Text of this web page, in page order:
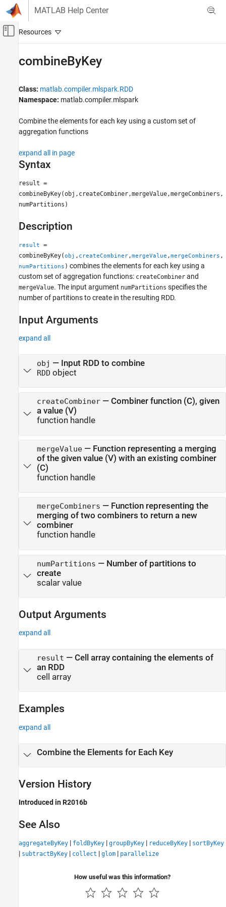
Skip to content
MATLAB Help Center
Off-Canvas Navigation Menu Toggle
MATLAB Compiler
Spark Applications
Deploy Tall Arrays to a Spark Enabled Hadoop
Cluster
ON THIS PAGE
Description
Input Arguments
Output Arguments
Examples
See Also
combineByKey
Class: matlab.compiler.mlspark.RDD
Namespace: matlab.compiler.mlspark
Combine the elements for each key using a custom set of
aggregation functions
expand all in page
Syntax
result =
combineByKey(obj,createCombiner,mergeValue,mergeCombiners,
numPartitions)
Description
result
=
combineByKey(obj , createCombiner,mergeValue ,mergeCombiners ,
numPartitions ) combines the elements for each key using a
custom set of aggregation functions: createCombiner and
mergeValue. The input argument numPartitions specifies the
number of partitions to create in the resulting RDD.
Input Arguments
expand all
obj — Input RDD to combine
RDD object
createCombiner— Combiner function (C), given
a value (V)
function handle
mergeValue— Function representing a merging
of the given value (V) with an existing combiner
(C)
function handle
mergeCombiners — Function representing the
merging of two combiners to return a new
combiner
function handle
numPartitions — Number of partitions to
create
scalar value
Output Arguments
expand all
result — Cell array containing the elements of
an RDD
cell array
Examples
expand all
Combine the Elements for Each Key
Version History
Introduced in R2016b
See Also
aggregateByKey | foldByKey | groupByKey | reduceByKey | sortByKey
| subtractByKey | collect | glom | parallelize
How useful was this information?